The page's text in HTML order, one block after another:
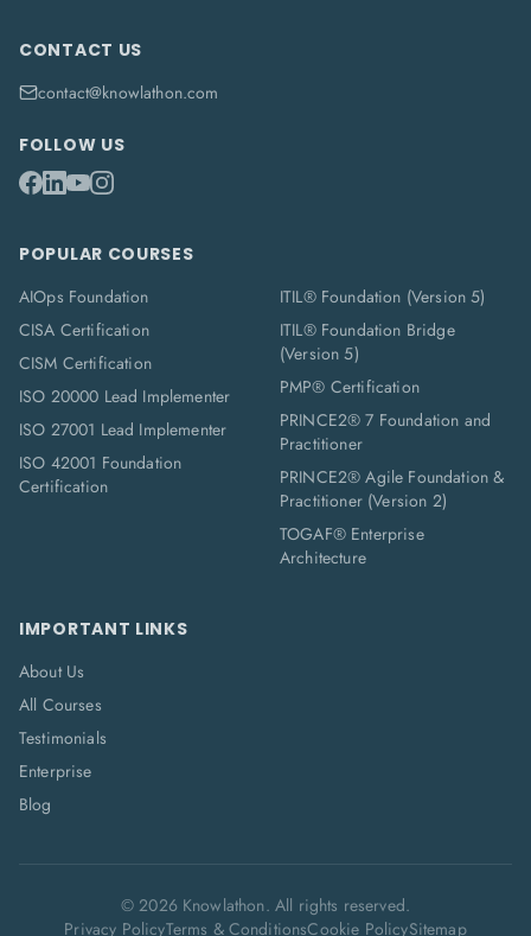
CONTACT US
contact@knowlathon.com
FOLLOW US
POPULAR COURSES
AIOps Foundation
CISA Certification
CISM Certification
ISO 20000 Lead Implementer
ISO 27001 Lead Implementer
ISO 42001 Foundation
Certification
ITIL® Foundation (Version 5)
ITIL® Foundation Bridge
(Version 5)
PMP® Certification
PRINCE2® 7 Foundation and
Practitioner
PRINCE2® Agile Foundation &
Practitioner (Version 2)
TOGAF® Enterprise
Architecture
IMPORTANT LINKS
About Us
All Courses
Testimonials
Enterprise
Blog
©2026Knowlathon. All rights reserved.
Privacy PolicyTerms & ConditionsCookie PolicySitemap